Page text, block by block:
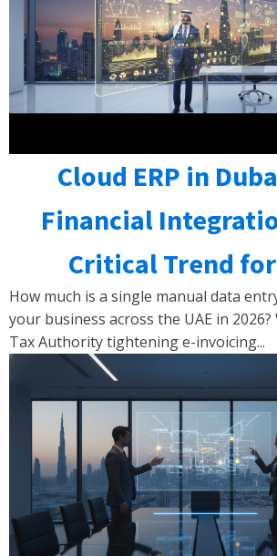
Cloud ERP in
Financial
Critical Trend
How much is a single manual data
your business across the UAE in
Tax Authority tightening e-invoicing...